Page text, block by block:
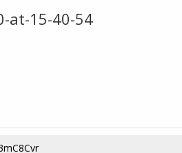
at-15-40-54